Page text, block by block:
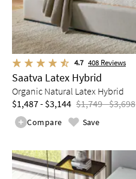
4.7 408 Reviews
Saatva Latex Hybrid
Organic Natural Latex Hybrid
$1,487 - $3,144 $1,749 - $3,698
Compare Save